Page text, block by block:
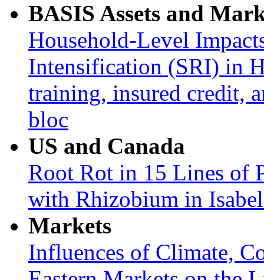
BASIS Assets and
Household-Level
Intensification (SRI) in
training, insured credit,
bloc
US and Canada
Root Rot in 15 Lines of
with Rhizobium in
Markets
Influences of Climate,